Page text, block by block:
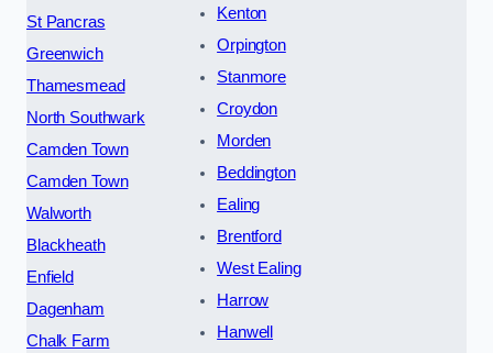
St Pancras
Greenwich
Thamesmead
North Southwark
Camden Town
Camden Town
Walworth
Blackheath
Enfield
Dagenham
Chalk Farm
Kenton
Orpington
Stanmore
Croydon
Morden
Beddington
Ealing
Brentford
West Ealing
Harrow
Hanwell